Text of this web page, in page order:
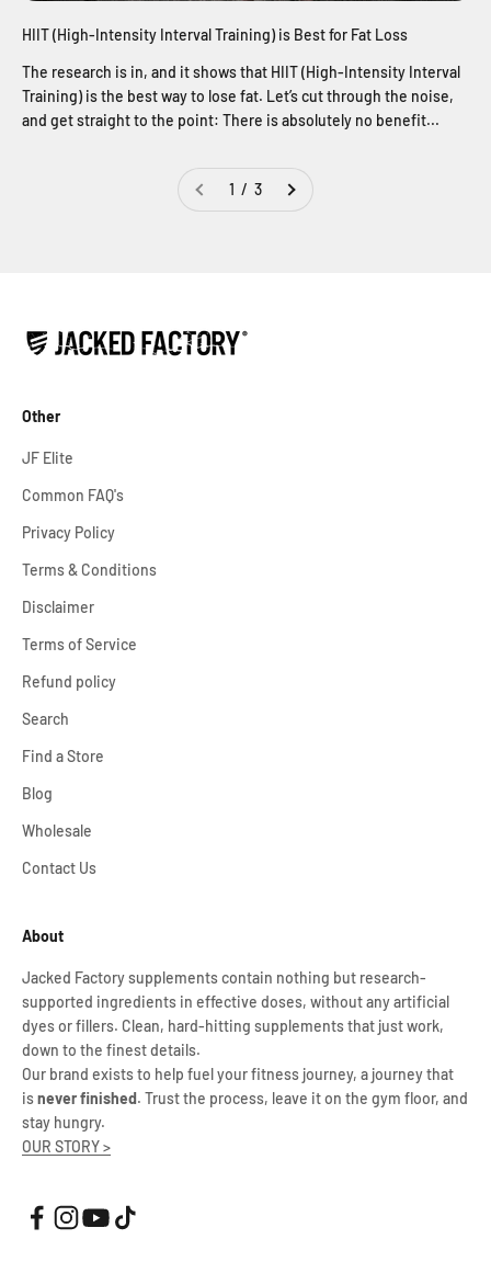
HIIT (High-Intensity Interval Training) is Best for Fat Loss
The research is in, and it shows that HIIT (High-Intensity Interval
Training) is the best way to lose fat. Let’s cut through the noise,
and get straight to the point: There is absolutely no benefit...
1 / 3
Other
JF Elite
Common FAQ's
Privacy Policy
Terms & Conditions
Disclaimer
Terms of Service
Refund policy
Search
Find a Store
Blog
Wholesale
Contact Us
About
Jacked Factory supplements contain nothing but research-
supported ingredients in effective doses, without any artificial
dyes or fillers. Clean, hard-hitting supplements that just work,
down to the finest details.
Our brand exists to help fuel your fitness journey, a journey that
isnever finished. Trust the process, leave it on the gym floor, and
stay hungry.
OUR STORY >